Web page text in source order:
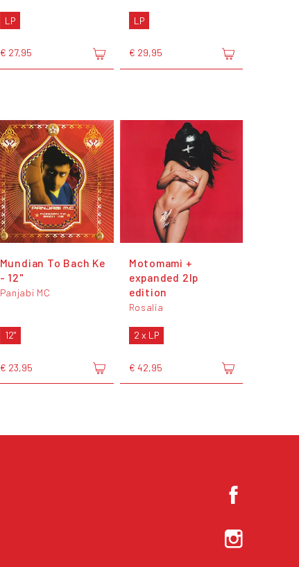
LP
€ 27,95
LP
€ 29,95
Mundian To Bach Ke
- 12"
Panjabi MC
12"
€ 23,95
Motomami +
expanded 2lp
edition
Rosalía
2 x LP
€ 42,95